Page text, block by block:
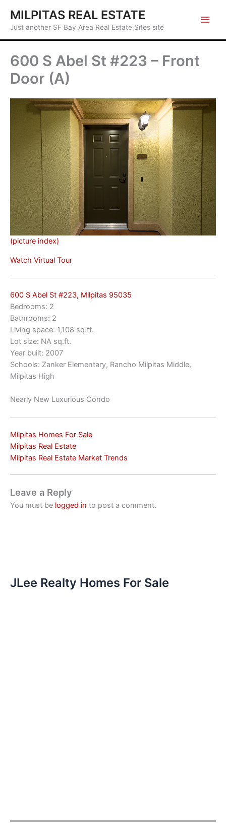
content
MILPITAS REAL ESTATE
Just another SF Bay Area Real Estate Sites site
600 S Abel St #223 – Front
Door (A)
(picture index)
Watch Virtual Tour
600 S Abel St #223, Milpitas 95035
Bedrooms: 2
Bathrooms: 2
Living space: 1,108 sq.ft.
Lot size: NA sq.ft.
Year built: 2007
Schools: Zanker Elementary, Rancho Milpitas Middle,
Milpitas High
Nearly New Luxurious Condo
Milpitas Homes For Sale
Milpitas Real Estate
Milpitas Real Estate Market Trends
Leave a Reply
You must be logged in to post a comment.
JLee Realty Homes For Sale